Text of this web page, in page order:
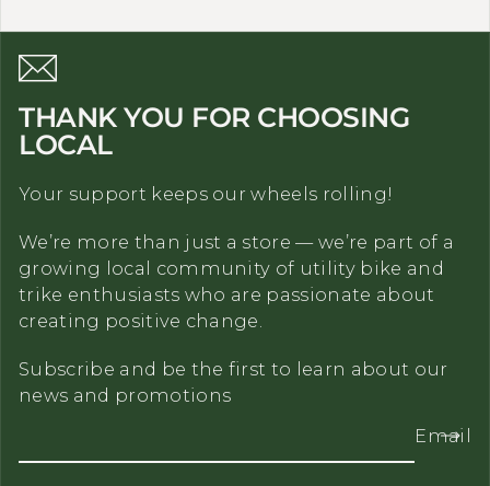
THANK YOU FOR CHOOSING
LOCAL
Your support keeps our wheels rolling!
We’re more than just a store — we’re part of a
growing local community of utility bike and
trike enthusiasts who are passionate about
creating positive change.
Subscribe and be the first to learn about our
news and promotions
Email